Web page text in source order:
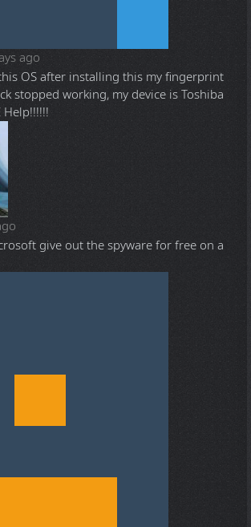
ago
OS after installing this my fingerprint
stopped working, my device is Toshiba
Help!!!!!!
give out the spyware for free on a